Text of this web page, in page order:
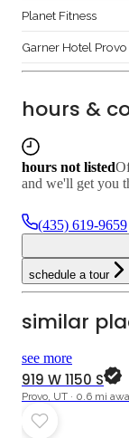
Planet Fitness
Garner Hotel
hours &
hours not listed
and we'll get you
(435) 619-9659
schedule a tour
similar
see more
919 W 1150 S
Provo, UT · 0.6 mi